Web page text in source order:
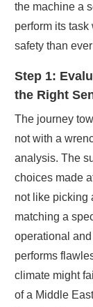
the machine a
perform its
safety than
Step 1:
the Right
The journey
not with a
analysis. The
choices made
not like picking
matching a
operational
performs
climate might
of a Middle